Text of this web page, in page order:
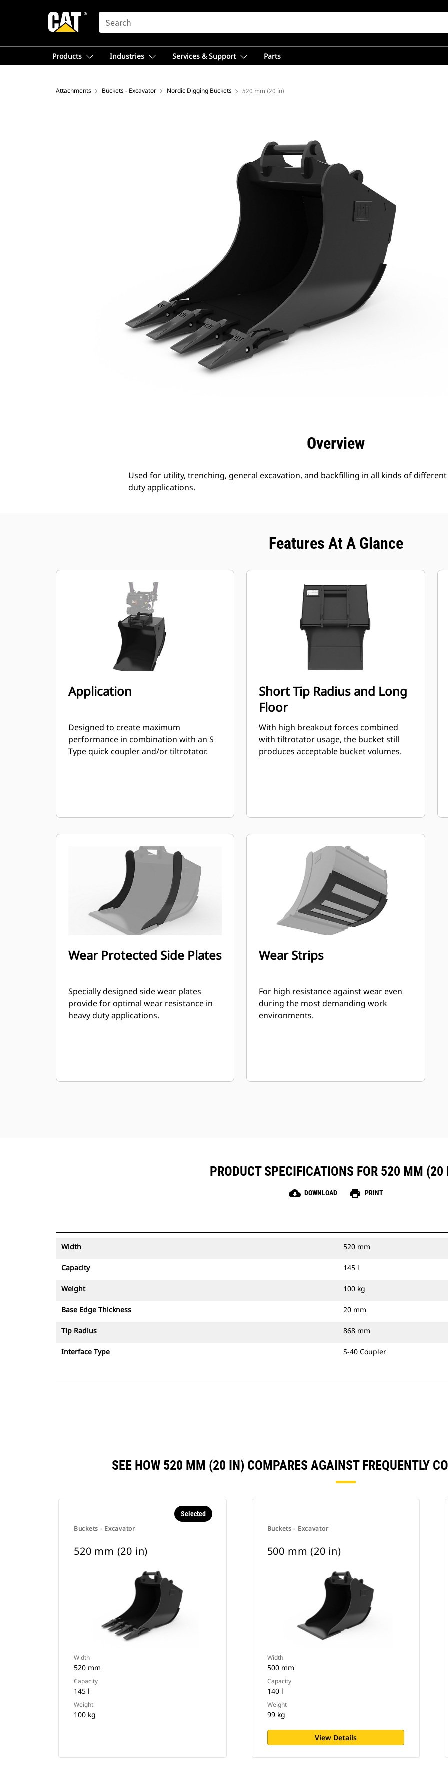
SEARCH
Products Industries Services & Support Parts
Attachments Buckets - Excavator Nordic Digging Buckets 520 mm (20 in)
Overview
Used for utility, trenching, general excavation, and backfilling in all kinds of
duty applications.
Features At A Glance
Application
Designed to create maximum
performance in combination with an S
Type quick coupler and/or tiltrotator.
Short Tip Radius and Long
Floor
With high breakout forces combined
with tiltrotator usage, the bucket still
produces acceptable bucket volumes.
Wear Protected Side Plates
Specially designed side wear plates
provide for optimal wear resistance in
heavy duty applications.
Wear Strips
For high resistance against wear even
during the most demanding work
environments.
PRODUCT SPECIFICATIONS FOR 520 MM (20
cloud_download DOWNLOAD print PRINT
Width 520 mm
Capacity 145 l
Weight 100 kg
Base Edge Thickness 20 mm
Tip Radius 868 mm
Interface Type S-40 Coupler
SEE HOW 520 MM (20 IN) COMPARES AGAINST FREQUENTLY
Buckets - Excavator
Selected
520 mm (20 in)
Width
520 mm
Capacity
145 l
Weight
100 kg
Buckets - Excavator
500 mm (20 in)
Width
500 mm
Capacity
140 l
Weight
99 kg
View Details